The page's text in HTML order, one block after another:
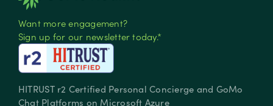
Want more engagement?
Sign up for our newsletter today.*
HITRUST r2 Certified Personal Concierge and GoMo
Chat Platforms on Microsoft Azure